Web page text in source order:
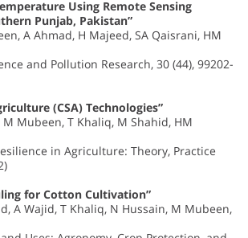
Using Remote Sensing
Punjab, Pakistan”
A Ahmad, H Majeed, SA Qaisrani, HM
and Pollution Research, 30 (44), 99202-
(CSA) Technologies”
M Mubeen, T Khaliq, M Shahid, HM
in Agriculture: Theory, Practice
for Cotton Cultivation”
A Wajid, T Khaliq, N Hussain, M Mubeen,